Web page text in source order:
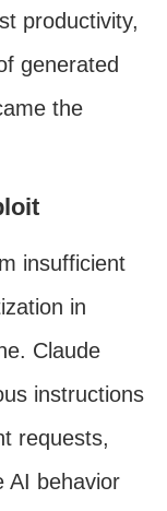
productivity,
generated
the
insufficient
in
Claude
instructions
requests,
AI behavior